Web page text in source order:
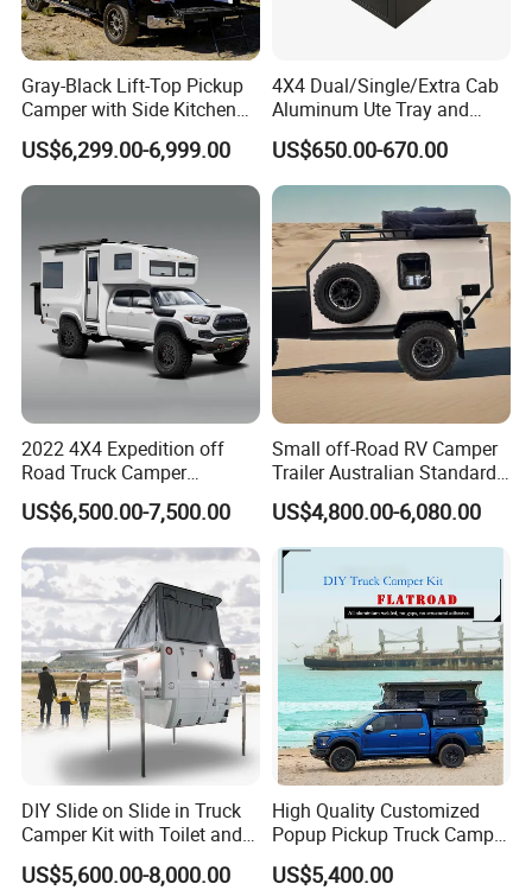
Gray-Black Lift-Top Pickup
Camper with Side Kitchen
off-Road Overland Truck
Camper
US$6,299.00-6,999.00
4X4 Dual/Single/Extra Cab
Aluminum Ute Tray and
Canopy with 3.0mm Flat
Alloy in Black Color for
800mm Ute Canopy
US$650.00-670.00
2022 4X4 Expedition off
Road Truck Camper
Truckhouse New
US$6,500.00-7,500.00
Small off-Road RV Camper
Trailer Australian Standard
Travel Trailer
US$4,800.00-6,080.00
DIY Slide on Slide in Truck
Camper Kit with Toilet and
Shower
US$5,600.00-8,000.00
High Quality Customized
Popup Pickup Truck Camper
with Bathroom or Toilet
US$5,400.00